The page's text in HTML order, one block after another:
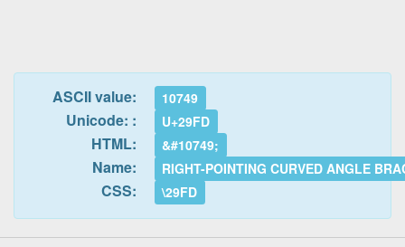
ASCII value: 10749
Unicode: : U+29FD
HTML: &#10749;
Name: RIGHT-POINTING CURVED ANGLE
CSS: \29FD